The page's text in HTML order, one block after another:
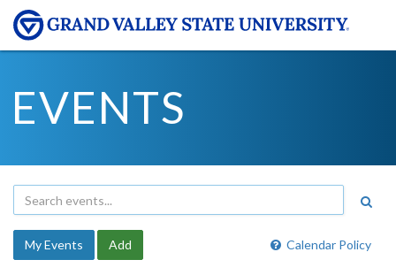
EVENTS
Calendar Policy
My Events Add